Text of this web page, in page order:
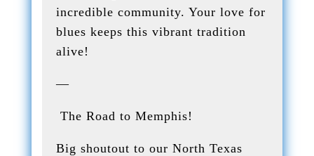
incredible community. Your love for
blues keeps this vibrant tradition
alive!
—
The Road to Memphis!
Big shoutout to our North Texas